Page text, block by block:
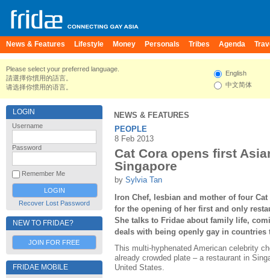
News & Features Lifestyle Money Personals Tribes Agenda
Please select your preferred language.
請選擇你慣用的語言。
请选择你惯用的语言。
English
中文简体
LOGIN
Username
Password
Remember Me
Recover Lost Password
NEW TO FRIDAE?
JOIN FOR FREE
FRIDAE MOBILE
NEWS & FEATURES
PEOPLE
8 Feb 2013
Cat Cora opens first
Singapore
by Sylvia Tan
Iron Chef, lesbian and mother of four
for the opening of her first and only
She talks to Fridae about family life,
deals with being openly gay in countries
This multi-hyphenated American celebrity
already crowded plate – a restaurant in
United States.